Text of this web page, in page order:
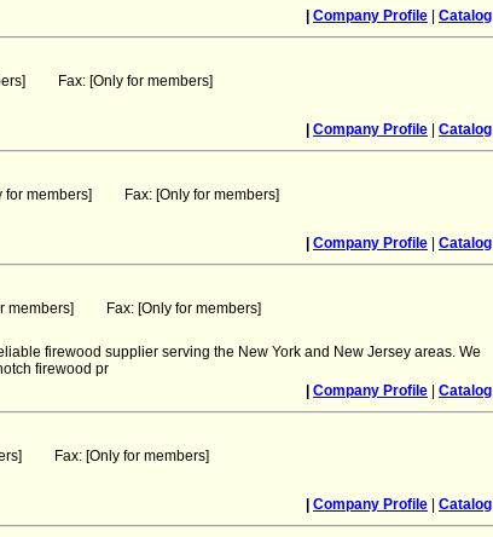
Company Profile Catalog
Fax: [Only for members]
Company Profile Catalog
for members] Fax: [Only for members]
Company Profile Catalog
members] Fax: [Only for members]
firewood supplier serving the New York and New Jersey areas. We
firewood pr
Company Profile Catalog
Fax: [Only for members]
Company Profile Catalog